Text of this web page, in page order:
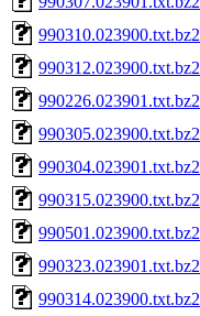
990310.023900.txt.bz2
990312.023900.txt.bz2
990226.023901.txt.bz2
990305.023900.txt.bz2
990304.023901.txt.bz2
990315.023900.txt.bz2
990501.023900.txt.bz2
990323.023901.txt.bz2
990314.023900.txt.bz2